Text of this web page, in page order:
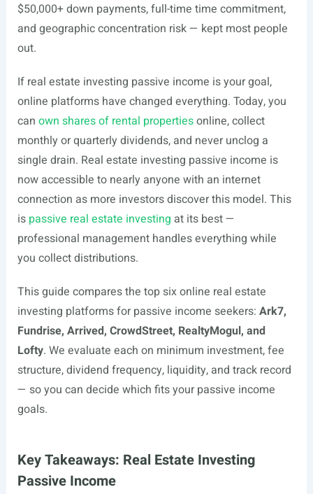
$50,000+ down payments, full-time time commitment,
and geographic concentration risk — kept most people
out.
If real estate investing passive income is your goal,
online platforms have changed everything. Today, you
can own shares of rental propertiesonline, collect
monthly or quarterly dividends, and never unclog a
single drain. Real estate investing passive income is
now accessible to nearly anyone with an internet
connection as more investors discover this model. This
is passive real estate investing at its best —
professional management handles everything while
you collect distributions.
This guide compares the top six online real estate
investing platforms for passive income seekers: Ark7,
Fundrise, Arrived, CrowdStreet, RealtyMogul, and
Lofty. We evaluate each on minimum investment, fee
structure, dividend frequency, liquidity, and track record
— so you can decide which fits your passive income
goals.
Key Takeaways: Real Estate Investing
Passive Income